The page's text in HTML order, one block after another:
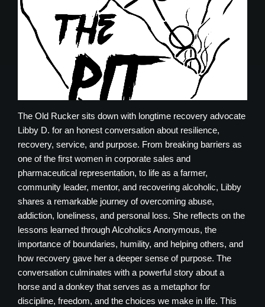
The Old Rucker sits down with longtime recovery advocate
Libby D. for an honest conversation about resilience,
recovery, service, and purpose. From breaking barriers as
one of the first women in corporate sales and
pharmaceutical representation, to life as a farmer,
community leader, mentor, and recovering alcoholic, Libby
shares a remarkable journey of overcoming abuse,
addiction, loneliness, and personal loss. She reflects on the
lessons learned through Alcoholics Anonymous, the
importance of boundaries, humility, and helping others, and
how recovery gave her a deeper sense of purpose. The
conversation culminates with a powerful story about a
horse and a donkey that serves as a metaphor for
discipline, freedom, and the choices we make in life. This